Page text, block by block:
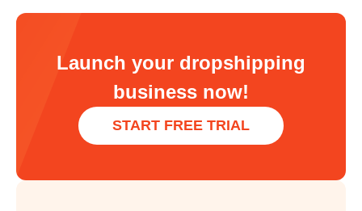
Launch your dropshipping
business now!
START FREE TRIAL